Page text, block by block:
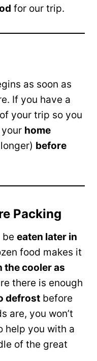
for our trip.
as soon as
If you have a
of your trip so you
home
before
Packing
eaten later in
food makes it
the cooler as
there is enough
defrost before
are, you won’t
help you with a
of the great